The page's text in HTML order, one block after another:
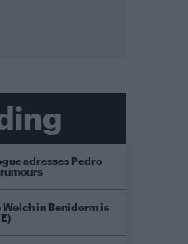
adresses Pedro
in Benidorm is